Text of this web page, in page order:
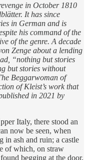
in October 1810
It has since
in German and is
his command of the
of the genre. A decade
Zenge about a lending
“nothing but stories
but stories without
Beggarwoman of
of Kleist’s work that
in 2021 by
Italy, there stood an
now be seen, when
in ash and ruin; a castle
of which, on straw
begging at the door,